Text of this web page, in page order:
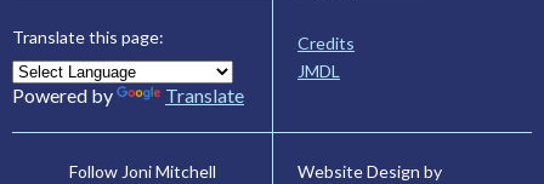
Translate this page:
Powered by Translate
Credits
JMDL
Follow Joni Mitchell
Website Design by